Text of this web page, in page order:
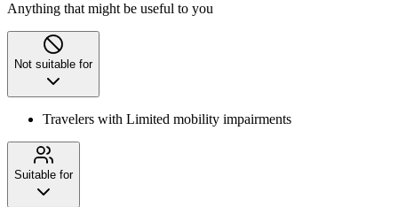
Anything that might be useful to you
Not suitable for
Travelers with Limited mobility impairments
Suitable for